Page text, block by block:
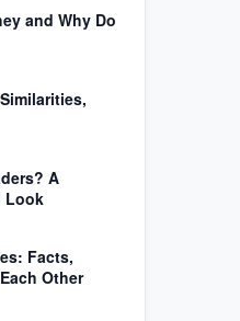
and Why Do
A
Look
Facts,
Other